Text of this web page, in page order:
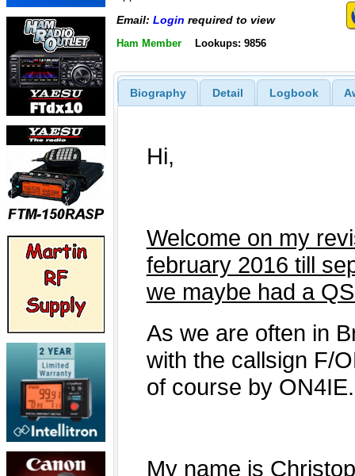
Email: Login required to view
Ham Member Lookups: 9856
Biography Detail Logbook